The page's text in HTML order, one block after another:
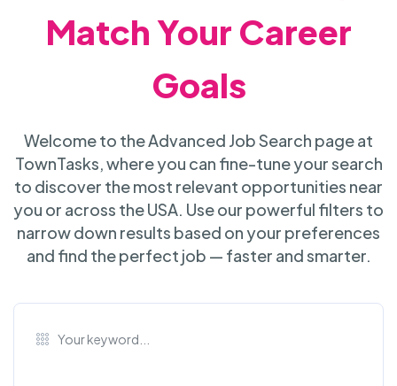
Match Your Career
Goals
Welcome to the Advanced Job Search page at
TownTasks, where you can fine-tune your search
to discover the most relevant opportunities near
you or across the USA. Use our powerful filters to
narrow down results based on your preferences
and find the perfect job — faster and smarter.